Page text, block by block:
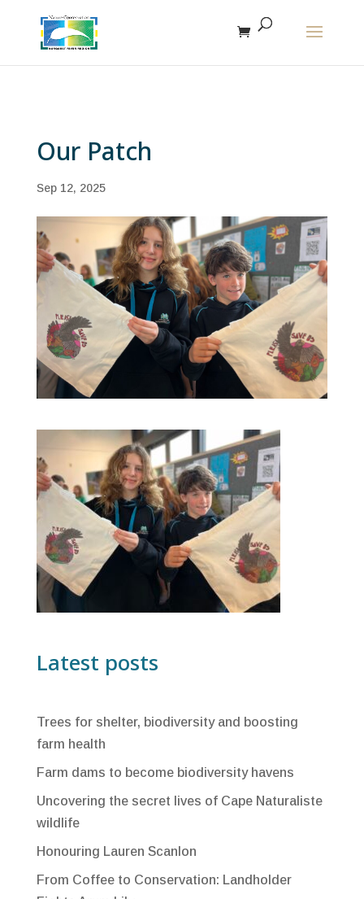
Our Patch
Sep 12, 2025
Latest posts
Trees for shelter, biodiversity and boosting
farm health
Farm dams to become biodiversity havens
Uncovering the secret lives of Cape Naturaliste
wildlife
Honouring Lauren Scanlon
From Coffee to Conservation: Landholder